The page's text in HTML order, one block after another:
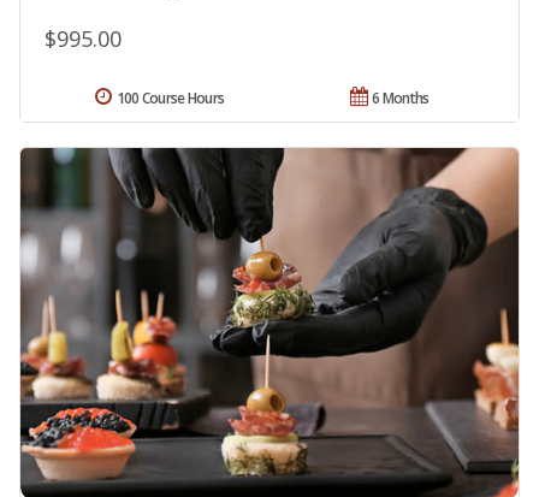
$995.00
6 Months
100 Course Hours